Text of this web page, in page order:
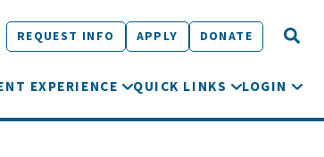
REQUEST INFO APPLY DONATE
EXPERIENCE QUICK LINKS LOGIN